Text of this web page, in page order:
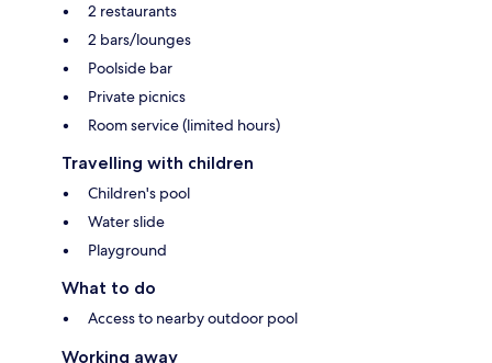
2 restaurants
2 bars/lounges
Poolside bar
Private picnics
Room service (limited hours)
Travelling with children
Children's pool
Water slide
Playground
What to do
Access to nearby outdoor pool
Working away